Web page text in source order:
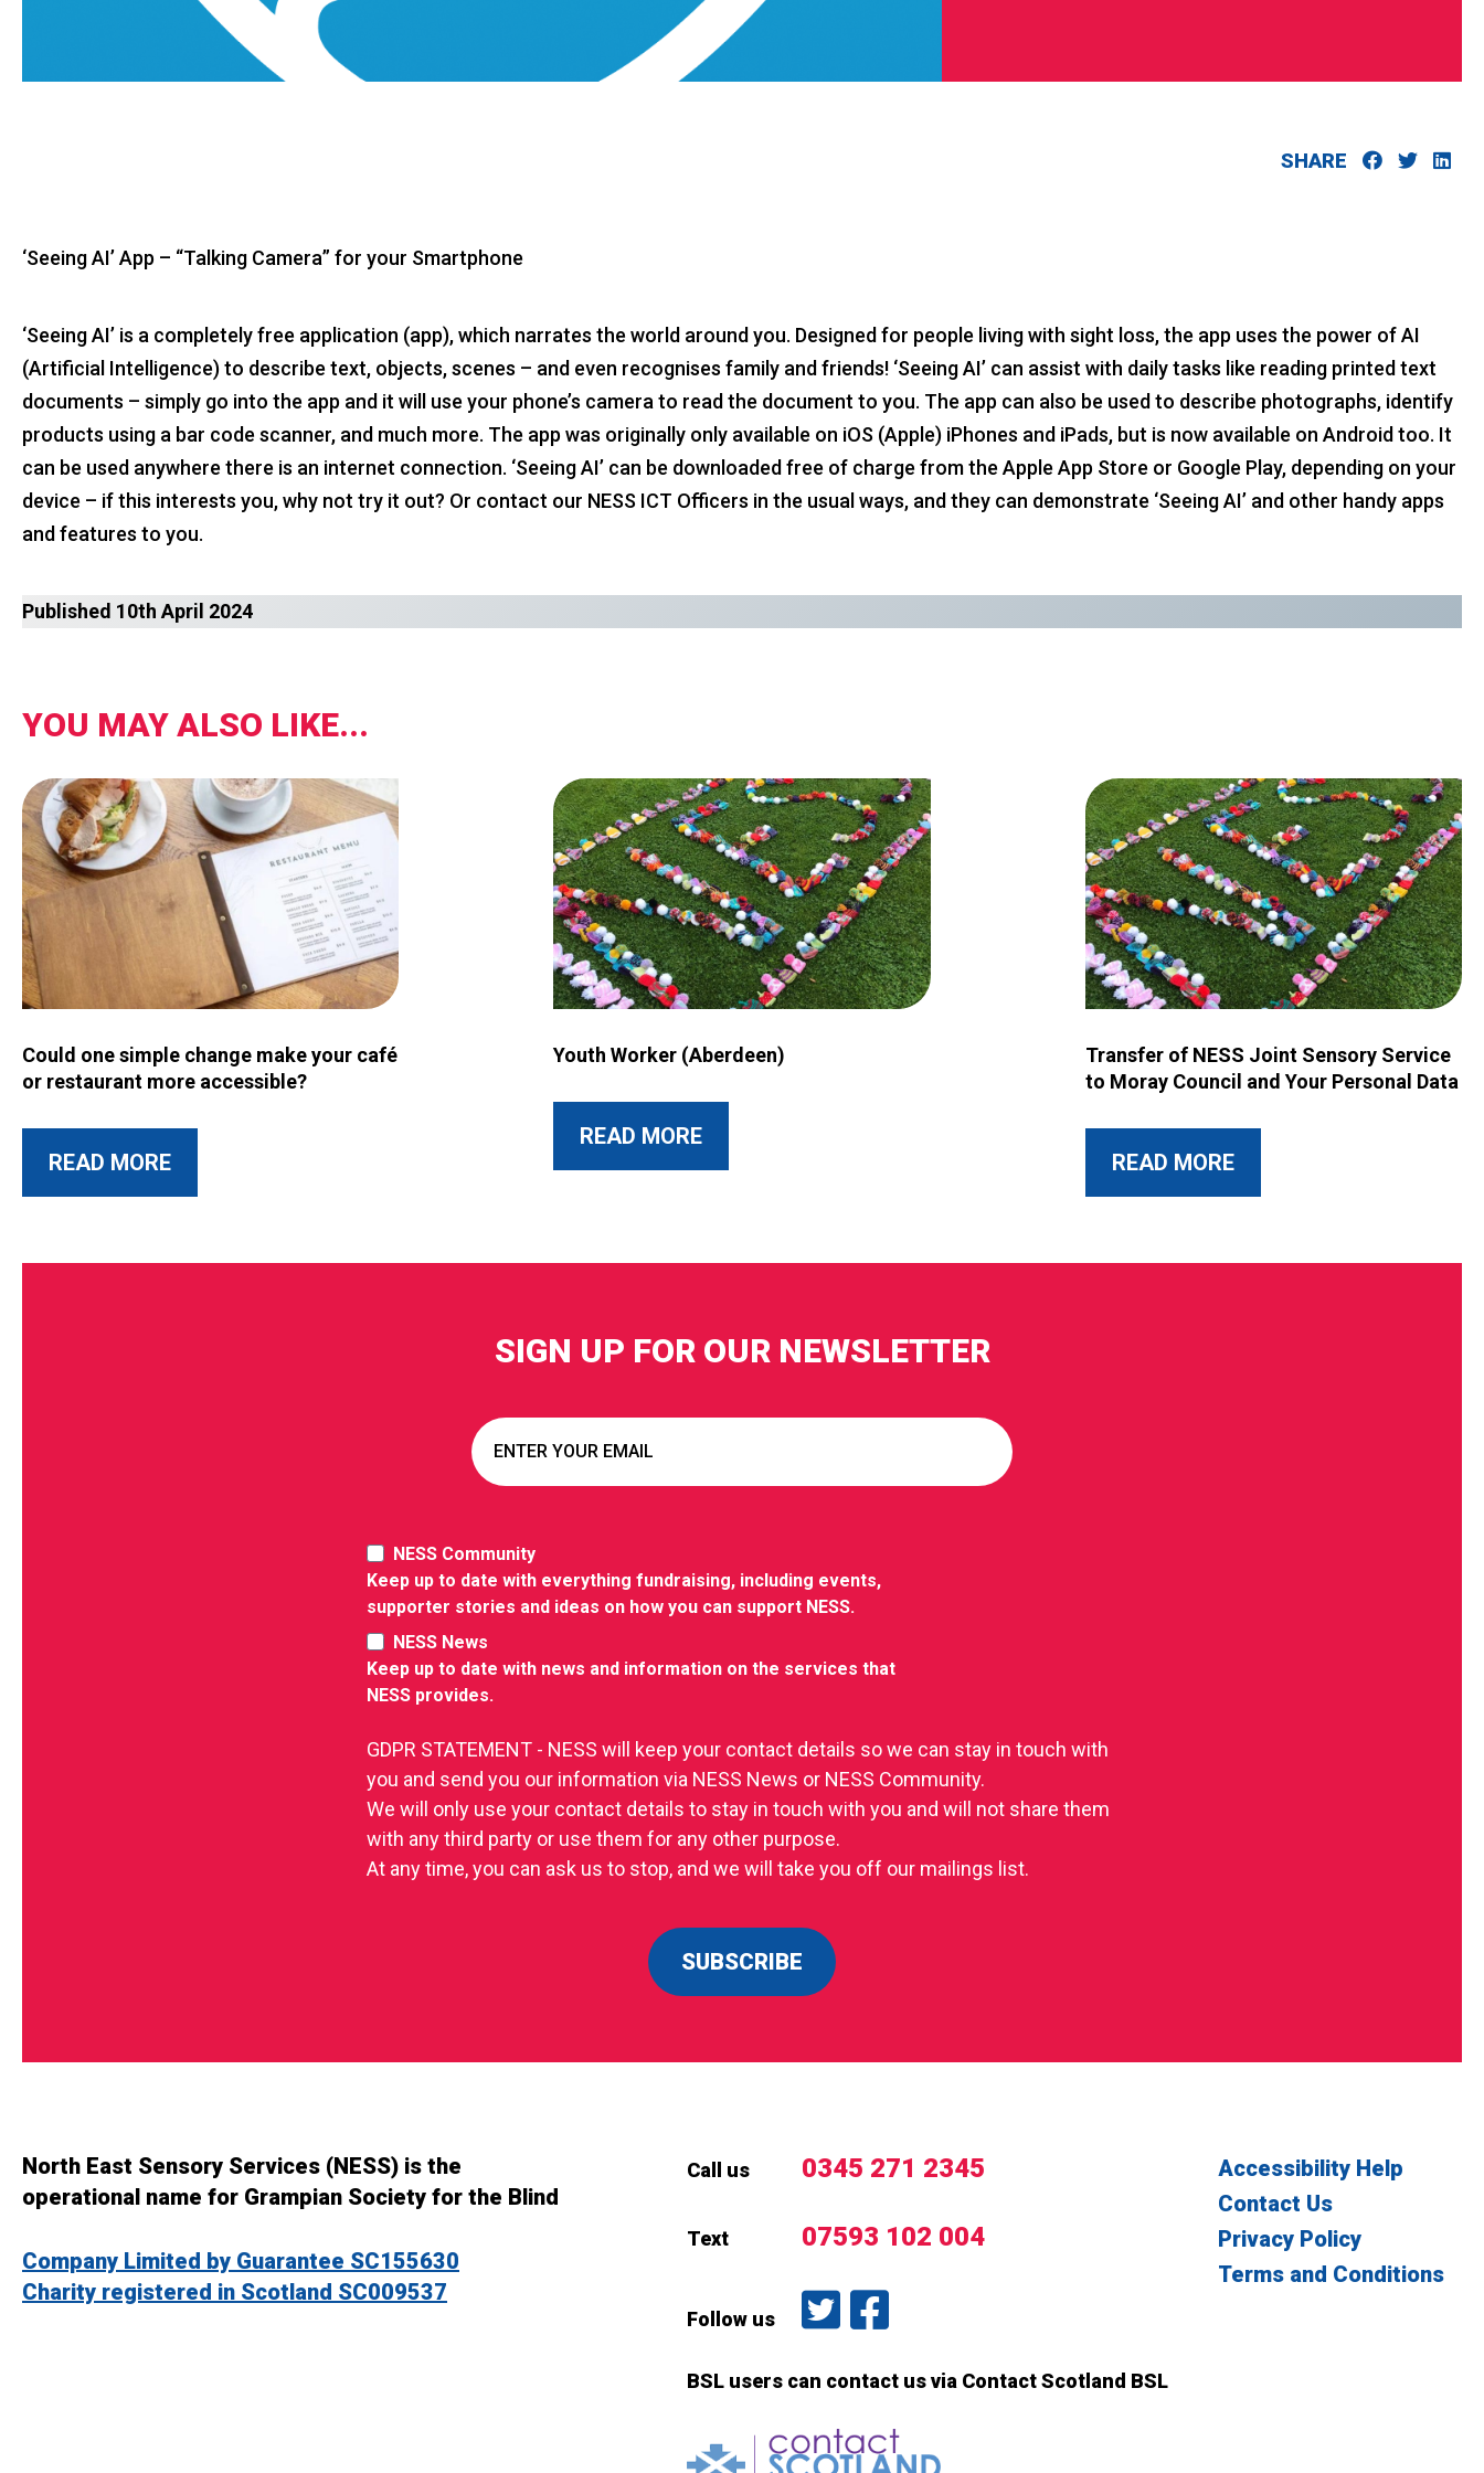
SHARE
‘Seeing AI’ App – “Talking Camera” for your Smartphone
‘Seeing AI’ is a completely free application (app), which narrates the world around you. Designed for people living with sight loss, the app uses the power of AI
(Artificial Intelligence) to describe text, objects, scenes – and even recognises family and friends! ‘Seeing AI’ can assist with daily tasks like reading printed text
documents – simply go into the app and it will use your phone’s camera to read the document to you. The app can also be used to describe photographs, identify
products using a bar code scanner, and much more. The app was originally only available on iOS (Apple) iPhones and iPads, but is now available on Android too. It
can be used anywhere there is an internet connection. ‘Seeing AI’ can be downloaded free of charge from the Apple App Store or Google Play, depending on your
device – if this interests you, why not try it out? Or contact our NESS ICT Officers in the usual ways, and they can demonstrate ‘Seeing AI’ and other handy apps
and features to you.
Published 10th April 2024
YOU MAY ALSO LIKE...
Could one simple change make your café
or restaurant more accessible?
READ MOREABOUT THIS POST
Youth Worker (Aberdeen)
READ MOREABOUT THIS POST
Transfer of NESS Joint Sensory Service
to Moray Council and Your Personal Data
READ MOREABOUT THIS POST
SIGN UP FOR OUR NEWSLETTER
NESS Community
Keep up to date with everything fundraising, including events,
supporter stories and ideas on how you can support NESS.
NESS News
Keep up to date with news and information on the services that
NESS provides.
GDPR STATEMENT - NESS will keep your contact details so we can stay in touch with
you and send you our information via NESS News or NESS Community.
We will only use your contact details to stay in touch with you and will not share them
with any third party or use them for any other purpose.
At any time, you can ask us to stop, and we will take you off our mailings list.
SUBSCRIBE
North East Sensory Services (NESS) is the
operational name for Grampian Society for the Blind
Company Limited by Guarantee SC155630
Charity registered in Scotland SC009537
Call us 0345 271 2345
Text 07593 102 004
Follow us
Follow us on Twitter
BSL users can contact us via Contact Scotland BSL
Accessibility Help
Contact Us
Privacy Policy
Terms and Conditions